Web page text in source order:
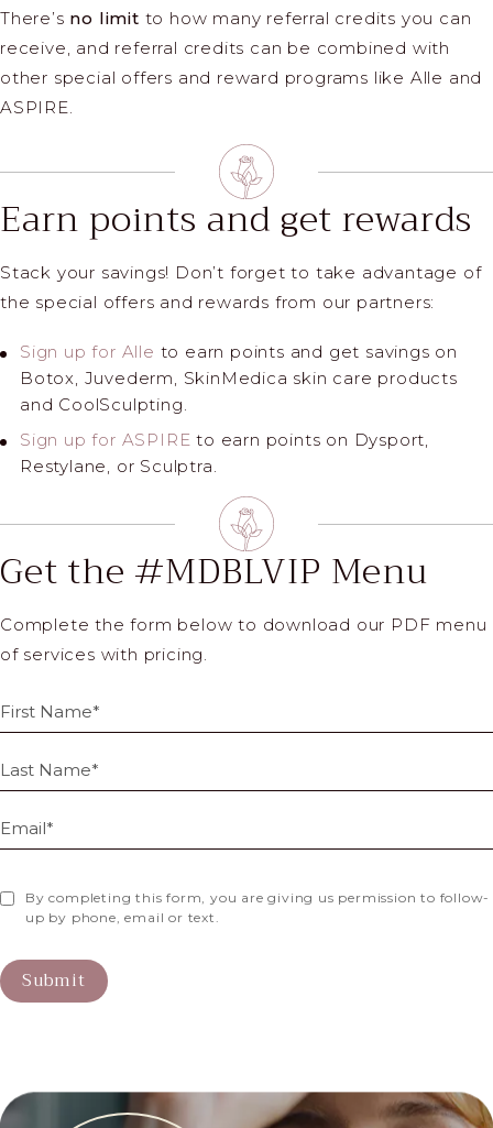
There’s no limit to how many referral credits you can
receive, and referral credits can be combined with
other special offers and reward programs like Alle and
ASPIRE.
Earn points and get rewards
Stack your savings! Don’t forget to take advantage of
the special offers and rewards from our partners:
Sign up for Alle to earn points and get savings on
Botox, Juvederm, SkinMedica skin care products
and CoolSculpting.
Sign up for ASPIRE to earn points on Dysport,
Restylane, or Sculptra.
Get the #MDBLVIP Menu
Complete the form below to download our PDF menu
of services with pricing.
By completing this form, you are giving us permission to follow-
up by phone, email or text.
Submit